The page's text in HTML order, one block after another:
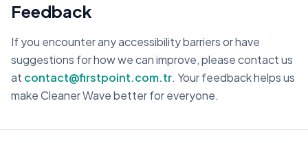
Feedback
If you encounter any accessibility barriers or have
suggestions for how we can improve, please contact us
at contact@firstpoint.com.tr. Your feedback helps us
make Cleaner Wave better for everyone.